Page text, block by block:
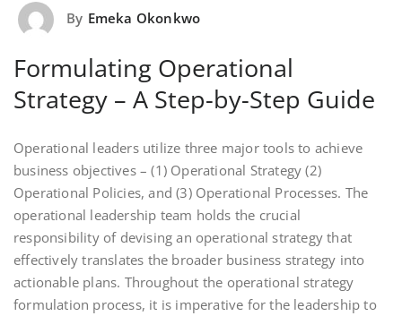
By Emeka Okonkwo
Formulating Operational
Strategy – A Step-by-Step Guide
Operational leaders utilize three major tools to achieve
business objectives – (1) Operational Strategy (2)
Operational Policies, and (3) Operational Processes. The
operational leadership team holds the crucial
responsibility of devising an operational strategy that
effectively translates the broader business strategy into
actionable plans. Throughout the operational strategy
formulation process, it is imperative for the leadership to